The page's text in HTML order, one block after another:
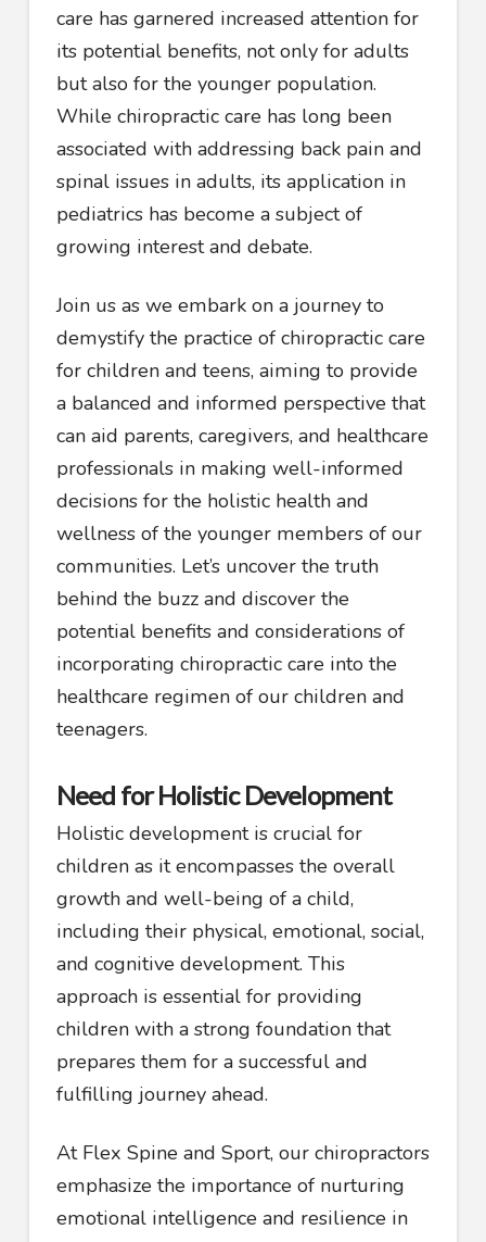
care has garnered increased attention for
its potential benefits, not only for adults
but also for the younger population.
While chiropractic care has long been
associated with addressing back pain and
spinal issues in adults, its application in
pediatrics has become a subject of
growing interest and debate.
Join us as we embark on a journey to
demystify the practice of chiropractic care
for children and teens, aiming to provide
a balanced and informed perspective that
can aid parents, caregivers, and healthcare
professionals in making well-informed
decisions for the holistic health and
wellness of the younger members of our
communities. Let’s uncover the truth
behind the buzz and discover the
potential benefits and considerations of
incorporating chiropractic care into the
healthcare regimen of our children and
teenagers.
Need for Holistic Development
Holistic development is crucial for
children as it encompasses the overall
growth and well-being of a child,
including their physical, emotional, social,
and cognitive development. This
approach is essential for providing
children with a strong foundation that
prepares them for a successful and
fulfilling journey ahead.
At Flex Spine and Sport, our chiropractors
emphasize the importance of nurturing
emotional intelligence and resilience in